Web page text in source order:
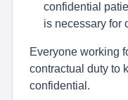
confidential
is necessary for
Everyone working
contractual duty to
confidential.